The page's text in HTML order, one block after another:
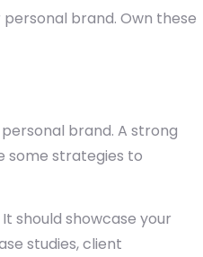
brand. Own these
brand. A strong
some strategies to
should showcase your
studies, client